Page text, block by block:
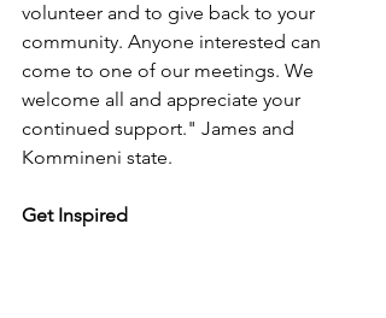
volunteer and to give back to your
community. Anyone interested can
come to one of our meetings. We
welcome all and appreciate your
continued support." James and
Kommineni state.
Get Inspired